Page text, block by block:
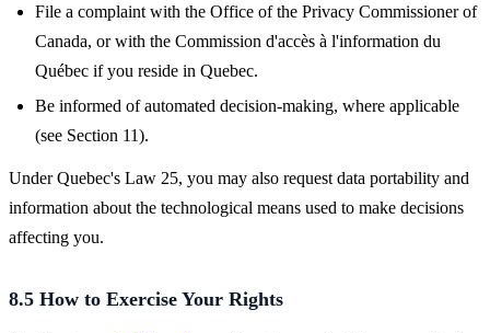
File a complaint with the Office of the Privacy Commissioner of
Canada, or with the Commission d'accès à l'information du
Québec if you reside in Quebec.
Be informed of automated decision-making, where applicable
(see Section 11).
Under Quebec's Law 25, you may also request data portability and
information about the technological means used to make decisions
affecting you.
8.5 How to Exercise Your Rights